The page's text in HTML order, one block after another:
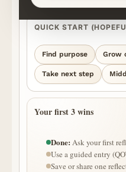
QUICK START
Find purpose Grow
Take next step
Your first 3 wins
Done: Ask your first
Use a guided entry
Save or share one